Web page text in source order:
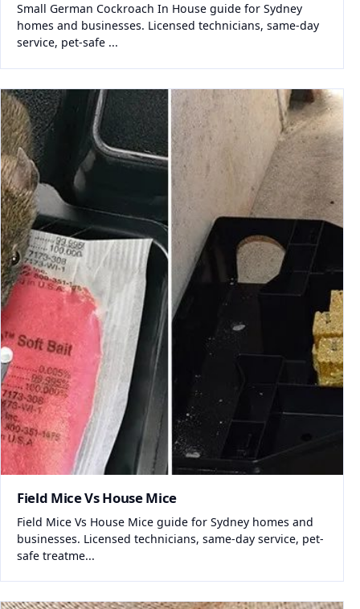
Small German Cockroach In House guide for Sydney
homes and businesses. Licensed technicians, same-day
service, pet-safe ...
Field Mice Vs House Mice
Field Mice Vs House Mice guide for Sydney homes and
businesses. Licensed technicians, same-day service, pet-
safe treatme...